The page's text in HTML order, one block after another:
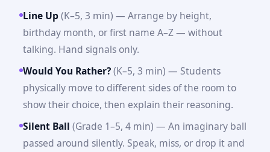
Line Up(K–5, 3 min) — Arrange by height,
birthday month, or first name A–Z — without
talking. Hand signals only.
Would You Rather?(K–5, 3 min) — Students
physically move to different sides of the room to
show their choice, then explain their reasoning.
Silent Ball (Grade 1–5, 4 min) — An imaginary ball
passed around silently. Speak, miss, or drop it and